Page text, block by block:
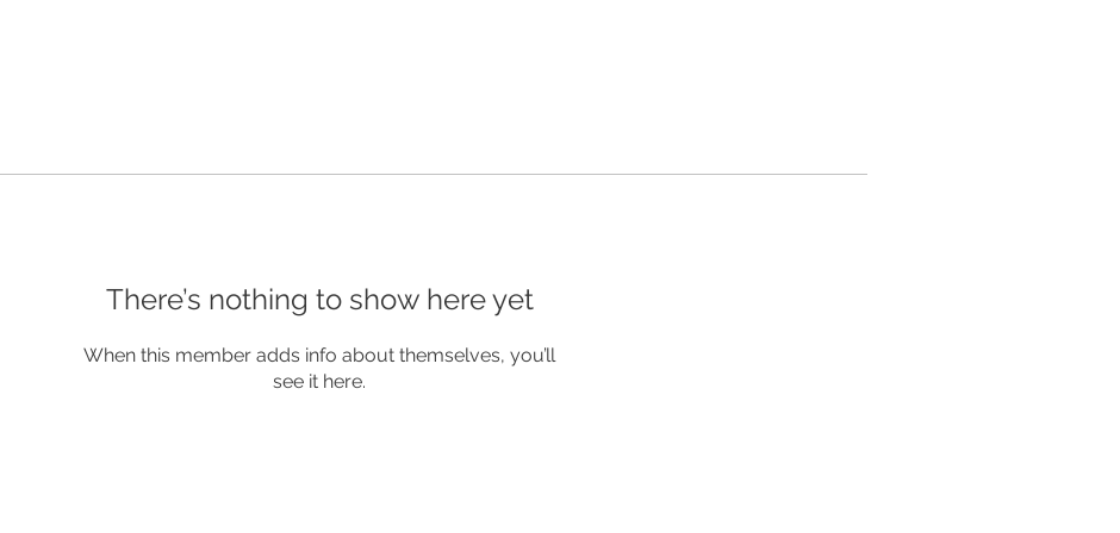
There’s nothing to show here yet
When this member adds info about themselves, you’ll
see it here.